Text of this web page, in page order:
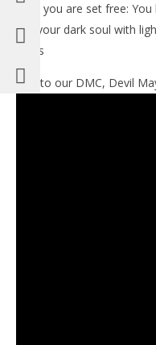
-And you are set free:
-Fill your dark soul with
Souls
Link to our DMC, Devil